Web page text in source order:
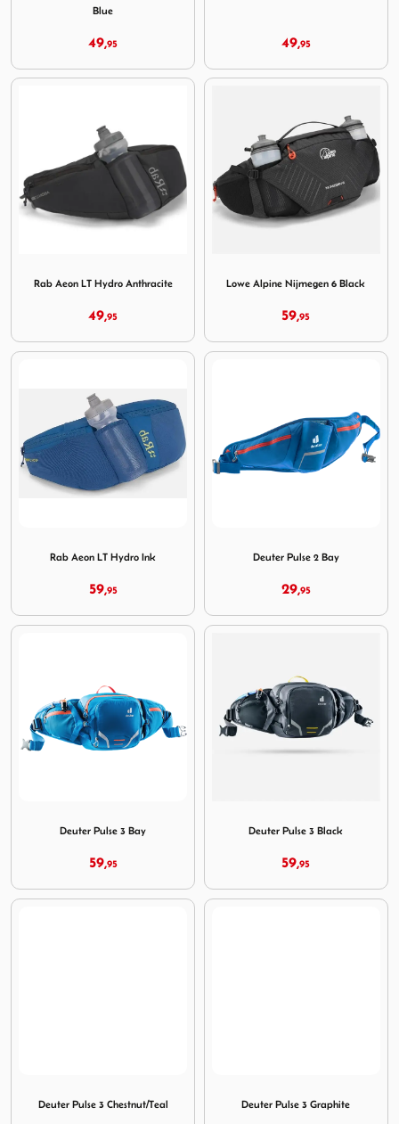
Blue
49,95 49,95
Rab Aeon LT Hydro Anthracite
49,95
Lowe Alpine Nijmegen 6 Black
59,95
Rab Aeon LT Hydro Ink
59,95
Deuter Pulse 2 Bay
29,95
Deuter Pulse 3 Bay
59,95
Deuter Pulse 3 Black
59,95
Deuter Pulse 3 Chestnut/Teal Deuter Pulse 3 Graphite